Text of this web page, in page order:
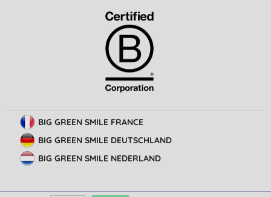
BIG GREEN SMILE FRANCE
BIG GREEN SMILE DEUTSCHLAND
BIG GREEN SMILE NEDERLAND